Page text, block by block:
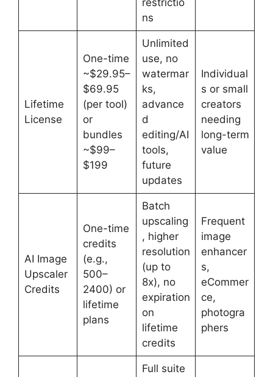
restrictio
ns
Lifetime
License
One-time
~$29.95–
$69.95
(per tool)
or
bundles
~$99–
$199
Unlimited
use, no
watermar
ks,
advance
d
editing/AI
tools,
future
updates
Individual
s or small
creators
needing
long-term
value
AI Image
Upscaler
Credits
One-time
credits
(e.g.,
500–
2400) or
lifetime
plans
Batch
upscaling
, higher
resolution
(up to
8x), no
expiration
on
lifetime
credits
Frequent
image
enhancer
s,
eCommer
ce,
photogra
phers
Full suite